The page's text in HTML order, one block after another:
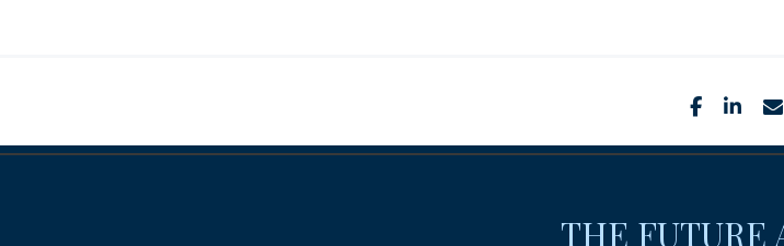
THE FUTURE